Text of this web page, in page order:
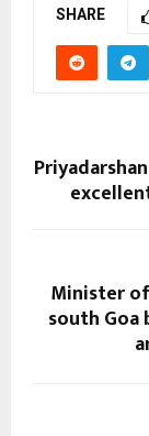
SHARE
Minister
south